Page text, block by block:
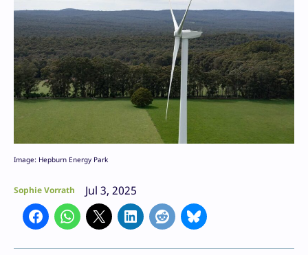
Image: Hepburn Energy Park
Sophie Vorrath Jul 3, 2025